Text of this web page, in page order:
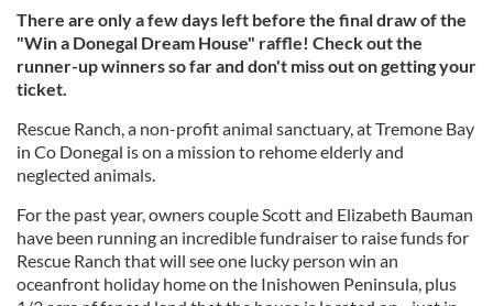
There are only a few days left before the final draw of the
"Win a Donegal Dream House" raffle! Check out the
runner-up winners so far and don't miss out on getting your
ticket.
Rescue Ranch, a non-profit animal sanctuary, at Tremone Bay
in Co Donegal is on a mission to rehome elderly and
neglected animals.
For the past year, owners couple Scott and Elizabeth Bauman
have been running an incredible fundraiser to raise funds for
Rescue Ranch that will see one lucky person win an
oceanfront holiday home on the Inishowen Peninsula, plus